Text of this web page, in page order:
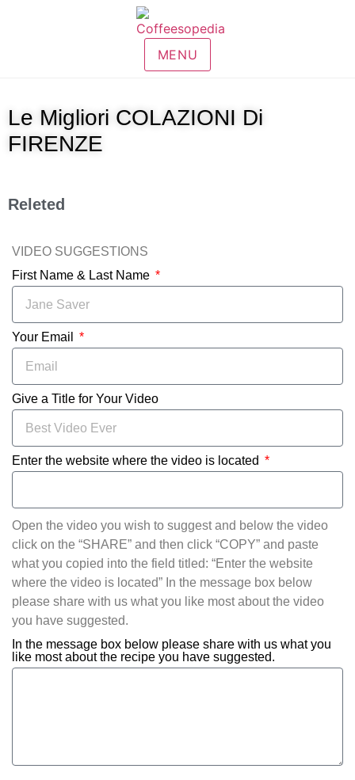
MENU
Le Migliori COLAZIONI Di
FIRENZE
Releted
VIDEO SUGGESTIONS
First Name & Last Name
Your Email
Give a Title for Your Video
Enter the website where the video is located
Open the video you wish to suggest and below the video
click on the “SHARE” and then click “COPY” and paste
what you copied into the field titled: “Enter the website
where the video is located” In the message box below
please share with us what you like most about the video
you have suggested.
In the message box below please share with us what you
like most about the recipe you have suggested.